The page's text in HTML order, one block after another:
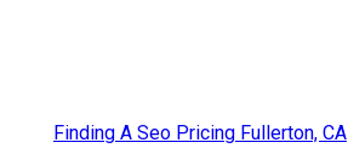
Finding A Seo Pricing Fullerton, CA